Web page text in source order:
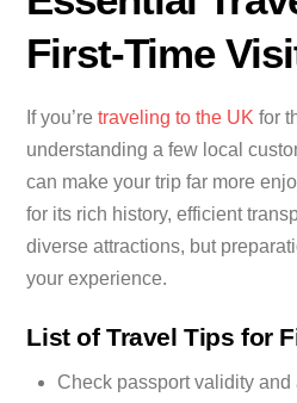
First-Time
If you’retraveling to the UK for
understanding a few local
can make your trip far more
for its rich history, efficient
diverse attractions, but
your experience.
List of Travel Tips for
Check passport validity and